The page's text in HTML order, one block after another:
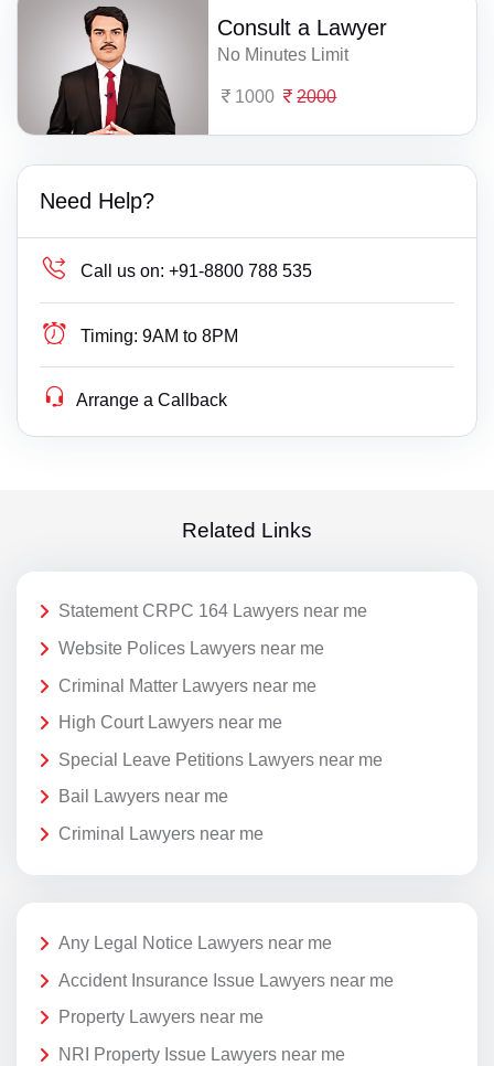
Consult a Lawyer
No Minutes Limit
1000 2000
Need Help?
Call us on: +91-8800 788 535
Timing: 9AM to 8PM
Arrange a Callback
Related Links
Statement CRPC 164 Lawyers near me
Website Polices Lawyers near me
Criminal Matter Lawyers near me
High Court Lawyers near me
Special Leave Petitions Lawyers near me
Bail Lawyers near me
Criminal Lawyers near me
Any Legal Notice Lawyers near me
Accident Insurance Issue Lawyers near me
Property Lawyers near me
NRI Property Issue Lawyers near me